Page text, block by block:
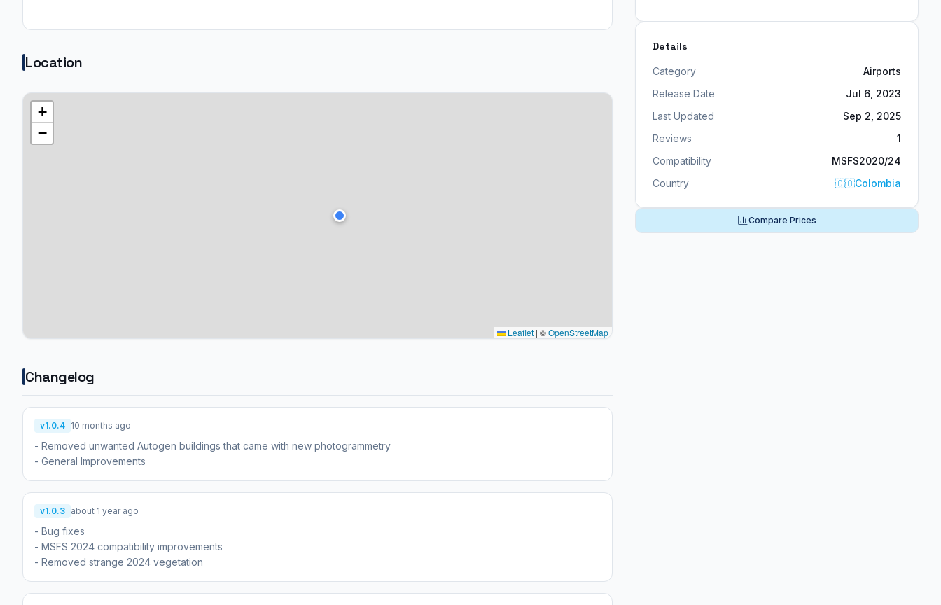
Location
+
−
Leaflet | ©OpenStreetMap
Changelog
v1.0.4 10 months ago
- Removed unwanted Autogen buildings that came with new photogrammetry
- General Improvements
v1.0.3 about 1 year ago
- Bug fixes
- MSFS 2024 compatibility improvements
- Removed strange 2024 vegetation
Details
Category
Airports
Release Date
Jul 6, 2023
Last Updated
Sep 2, 2025
Reviews
1
Compatibility
MSFS2020/24
Country
🇨🇴Colombia
Compare Prices